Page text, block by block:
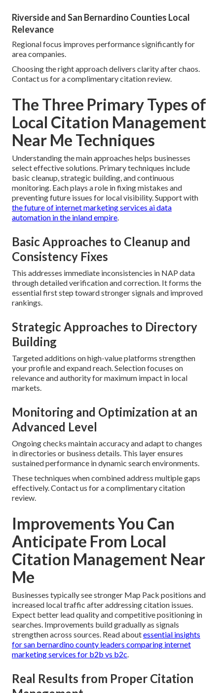
Riverside and San Bernardino Counties Local
Relevance
Regional focus improves performance significantly for
area companies.
Choosing the right approach delivers clarity after chaos.
Contact us for a complimentary citation review.
The Three Primary Types of
Local Citation Management
Near Me Techniques
Understanding the main approaches helps businesses
select effective solutions. Primary techniques include
basic cleanup, strategic building, and continuous
monitoring. Each plays a role in fixing mistakes and
preventing future issues for local visibility. Support with
the future of internet marketing services ai data
automation in the inland empire.
Basic Approaches to Cleanup and
Consistency Fixes
This addresses immediate inconsistencies in NAP data
through detailed verification and correction. It forms the
essential first step toward stronger signals and improved
rankings.
Strategic Approaches to Directory
Building
Targeted additions on high-value platforms strengthen
your profile and expand reach. Selection focuses on
relevance and authority for maximum impact in local
markets.
Monitoring and Optimization at an
Advanced Level
Ongoing checks maintain accuracy and adapt to changes
in directories or business details. This layer ensures
sustained performance in dynamic search environments.
These techniques when combined address multiple gaps
effectively. Contact us for a complimentary citation
review.
Improvements You Can
Anticipate From Local
Citation Management Near
Me
Businesses typically see stronger Map Pack positions and
increased local traffic after addressing citation issues.
Expect better lead quality and competitive positioning in
searches. Improvements build gradually as signals
strengthen across sources. Read aboutessential insights
for san bernardino county leaders comparing internet
marketing services for b2b vs b2c.
Real Results from Proper Citation